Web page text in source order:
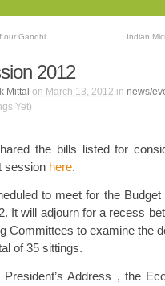
our Gandhi Indian
2012
Mittal on March 13, 2012 in news/
Yet)
the bills listed for
session here.
to meet for the
It will adjourn for a recess
Committees to examine the
of 35 sittings.
President’s Address , the